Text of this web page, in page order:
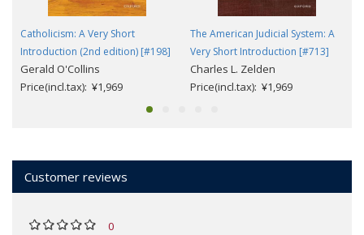
Catholicism: A Very Short
Introduction (2nd edition) [#198]
Gerald O'Collins
Price(incl.tax): ¥1,969
The American Judicial System: A
Very Short Introduction [#713]
Charles L. Zelden
Price(incl.tax): ¥1,969
Customer reviews
0